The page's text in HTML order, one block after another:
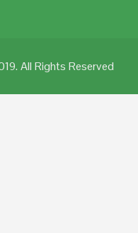
All Rights Reserved